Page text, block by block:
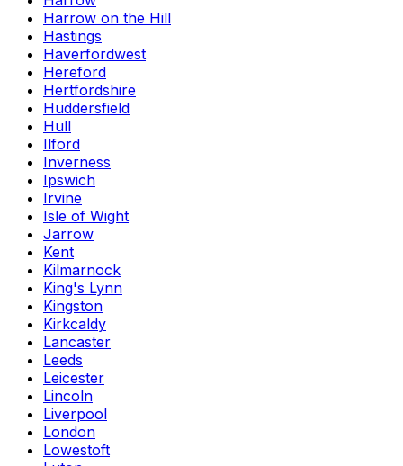
Harrow on the Hill
Hastings
Haverfordwest
Hereford
Hertfordshire
Huddersfield
Hull
Ilford
Inverness
Ipswich
Irvine
Isle of Wight
Jarrow
Kent
Kilmarnock
King's Lynn
Kingston
Kirkcaldy
Lancaster
Leeds
Leicester
Lincoln
Liverpool
London
Lowestoft